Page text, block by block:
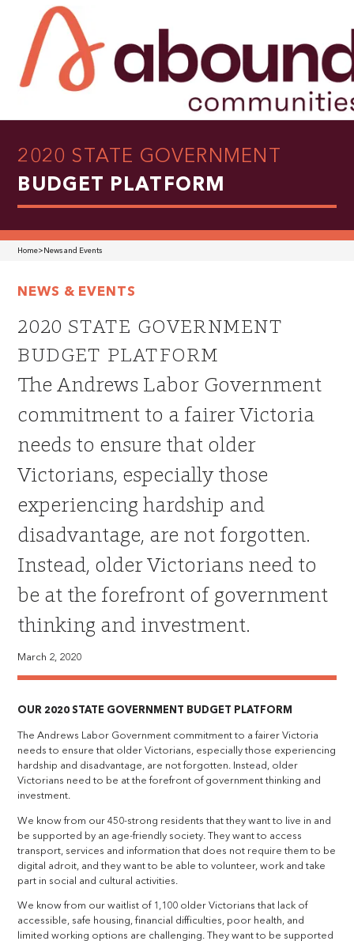
2020 STATE GOVERNMENT
BUDGET PLATFORM
Home> News and Events
NEWS & EVENTS
2020 STATE GOVERNMENT
BUDGET PLATFORM
The Andrews Labor Government
commitment to a fairer Victoria
needs to ensure that older
Victorians, especially those
experiencing hardship and
disadvantage, are not forgotten.
Instead, older Victorians need to
be at the forefront of government
thinking and investment.
March 2, 2020
OUR 2020 STATE GOVERNMENT BUDGET PLATFORM
The Andrews Labor Government commitment to a fairer Victoria
needs to ensure that older Victorians, especially those experiencing
hardship and disadvantage, are not forgotten. Instead, older
Victorians need to be at the forefront of government thinking and
investment.
We know from our 450-strong residents that they want to live in and
be supported by an age-friendly society. They want to access
transport, services and information that does not require them to be
digital adroit, and they want to be able to volunteer, work and take
part in social and cultural activities.
We know from our waitlist of 1,100 older Victorians that lack of
accessible, safe housing, financial difficulties, poor health, and
limited working options are challenging. They want to be supported